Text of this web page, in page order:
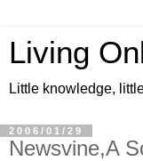
Living
Little knowledge,
2006/01/29
Newsvine,A